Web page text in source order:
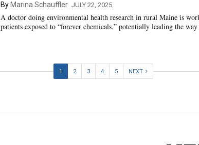
By Marina Schauffler JULY 22, 2025
A doctor doing environmental health research in rural Maine is
patients exposed to “forever chemicals,” potentially leading the
1 2 3 4 5 NEXT